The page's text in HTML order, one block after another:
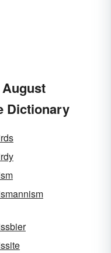
Dictionary